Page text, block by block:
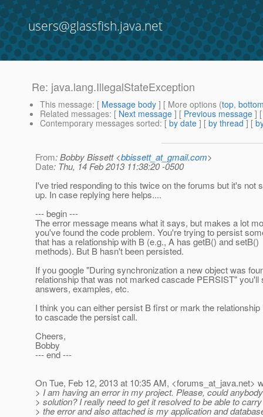
users@glassfish.java.net
Re: java.lang.IllegalStateException
This message: [ Message body ] [ More options (top,
Related messages: [ Next message ] [ Previous message ]
Contemporary messages sorted: [ by date ] [ by thread ] [
From: Bobby Bissett <bbissett_at_gmail.com>
Date: Thu, 14 Feb 2013 11:38:20 -0500
I've tried responding to this twice on the forums but it's not
up. In case replying here helps....
--- begin ---
The error message means what it says, but makes a lot
you've found the code problem. You're trying to persist
that has a relationship with B (e.g., A has getB() and setB()
methods). But B hasn't been persisted.
If you google "During synchronization a new object was
relationship that was not marked cascade PERSIST" you'll
answers, examples, etc.
I think you can either persist B first or mark the relationship
to cascade the persist call.
Cheers,
Bobby
--- end ---
On Tue, Feb 12, 2013 at 10:35 AM, <forums_at_java.net>
> I am having an error in my project. Please, could
> solution? I really need to get it resolved to be able to
> the error and also attached is my application and